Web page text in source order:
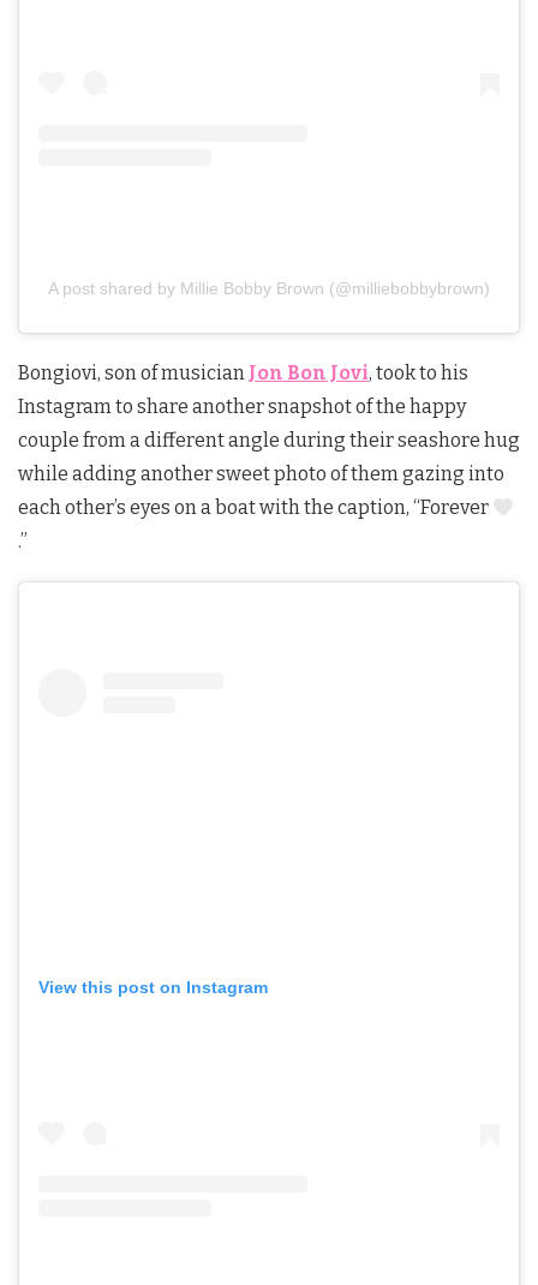
A post shared by Millie Bobby Brown (@milliebobbybrown)
Bongiovi, son of musician Jon Bon Jovi, took to his
Instagram to share another snapshot of the happy
couple from a different angle during their seashore hug
while adding another sweet photo of them gazing into
each other’s eyes on a boat with the caption, “Forever
.”
View this post on Instagram